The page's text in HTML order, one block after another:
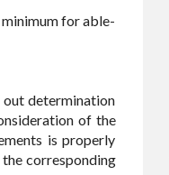
for able-
determination
of the
is properly
corresponding